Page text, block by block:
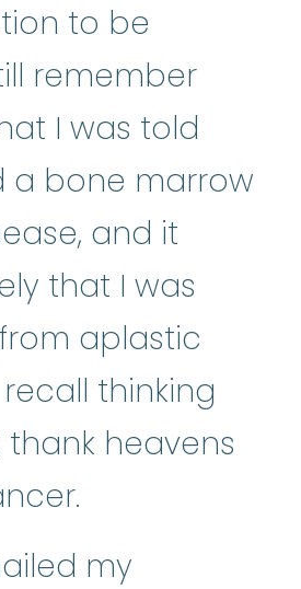
to be
remember
I was told
a bone marrow
and it
that I was
aplastic
thinking
thank heavens
my